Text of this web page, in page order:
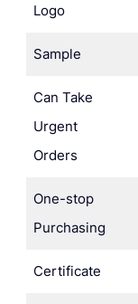
Logo
Sample
Can Take
Urgent
Orders
One-stop
Purchasing
Certificate